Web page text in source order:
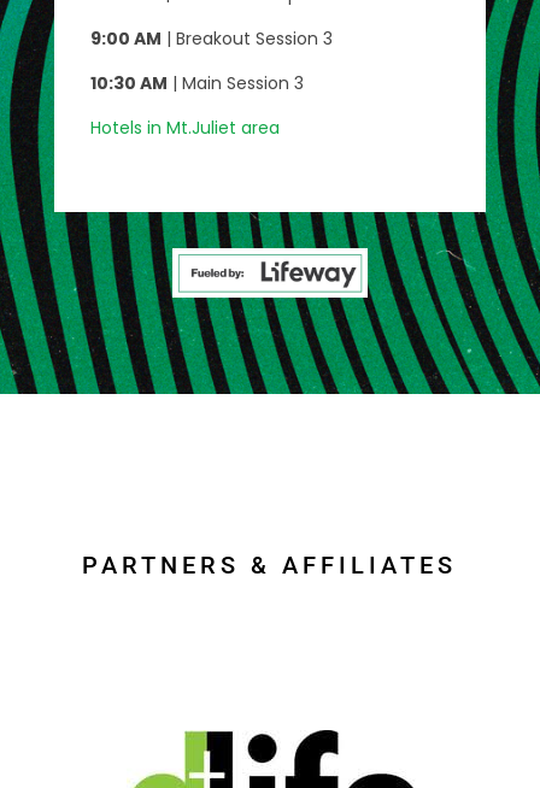
9:00 AM | Breakout Session 3
10:30 AM | Main Session 3
Hotels in Mt.Juliet area
PARTNERS & AFFILIATES